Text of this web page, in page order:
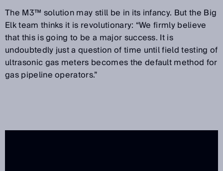
The M3™ solution may still be in its infancy. But the Big
Elk team thinks it is revolutionary: “We firmly believe
that this is going to be a major success. It is
undoubtedly just a question of time until field testing of
ultrasonic gas meters becomes the default method for
gas pipeline operators.”